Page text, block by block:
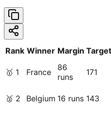
Rank Winner Margin Target
🥇 1 France
86
runs
171
🥈 2 Belgium 16 runs 143